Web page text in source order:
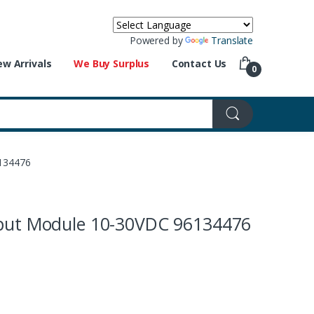
Powered by
Translate
Arrivals
We Buy Surplus Contact Us 0
Module 10-30VDC 96134476